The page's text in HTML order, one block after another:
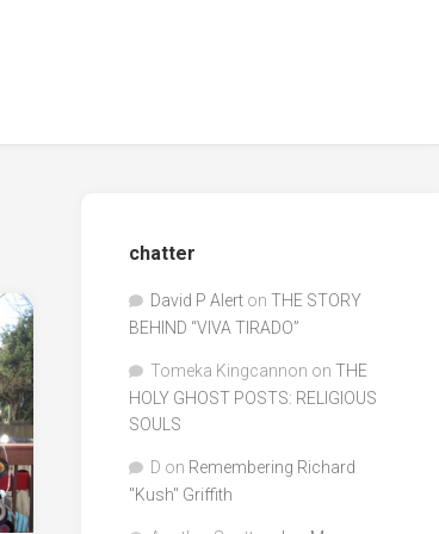
chatter
David P Alert on THE STORY
BEHIND “VIVA TIRADO”
Tomeka Kingcannon on THE
HOLY GHOST POSTS: RELIGIOUS
SOULS
D on Remembering Richard
"Kush" Griffith